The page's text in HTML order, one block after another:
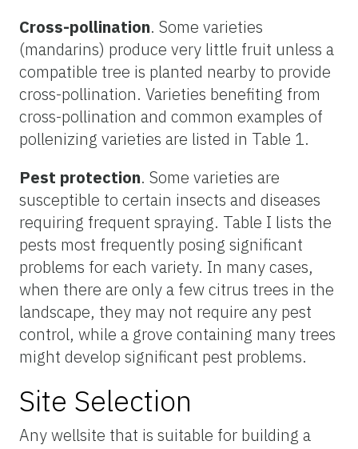
Cross-pollination. Some varieties
(mandarins) produce very little fruit unless a
compatible tree is planted nearby to provide
cross-pollination. Varieties benefiting from
cross-pollination and common examples of
pollenizing varieties are listed in Table 1.
Pest protection. Some varieties are
susceptible to certain insects and diseases
requiring frequent spraying. Table I lists the
pests most frequently posing significant
problems for each variety. In many cases,
when there are only a few citrus trees in the
landscape, they may not require any pest
control, while a grove containing many trees
might develop significant pest problems.
Site Selection
Any wellsite that is suitable for building a